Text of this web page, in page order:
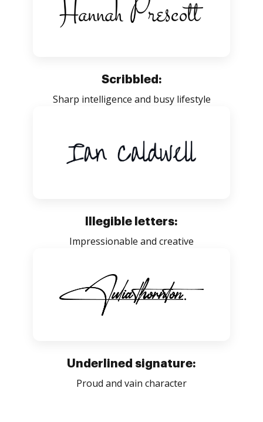
Scribbled:
Sharp intelligence and busy lifestyle
Illegible letters:
Impressionable and creative
Underlined signature:
Proud and vain character